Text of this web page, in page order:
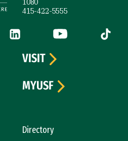
1080
415-422-5555
(link is external)
LinkedIn (link is external)
YouTube (link is
Tiktok
Directory
VISIT
MYUSF